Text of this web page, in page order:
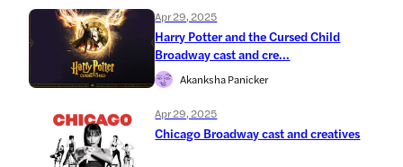
Apr 29, 2025
Harry Potter and the Cursed Child
Broadway cast and cre...
Akanksha Panicker
Apr 29, 2025
Chicago Broadway cast and creatives